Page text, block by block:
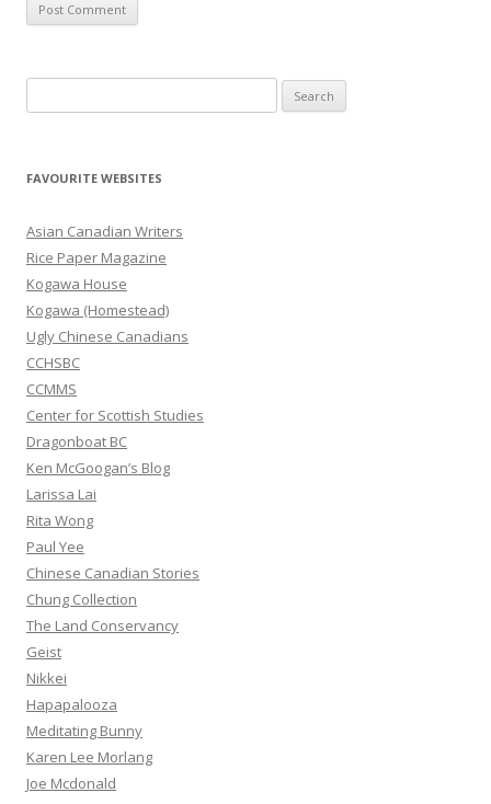
e
r
h
f
o
r
:
FAVOURITE WEBSITES
Asian Canadian Writers
Rice Paper Magazine
Kogawa House
Kogawa (Homestead)
Ugly Chinese Canadians
CCHSBC
CCMMS
Center for Scottish Studies
Dragonboat BC
Ken McGoogan’s Blog
Larissa Lai
Rita Wong
Paul Yee
Chinese Canadian Stories
Chung Collection
The Land Conservancy
Geist
Nikkei
Hapapalooza
Meditating Bunny
Karen Lee Morlang
Joe Mcdonald